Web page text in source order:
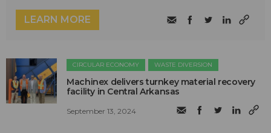
LEARN MORE
CIRCULAR ECONOMY WASTE DIVERSION
Machinex delivers turnkey material recovery
facility in Central Arkansas
September 13, 2024